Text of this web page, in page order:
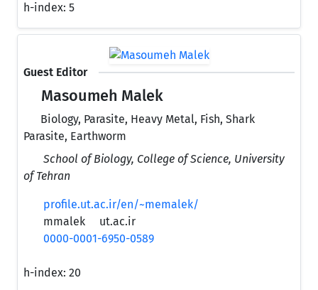
h-index: 5
Guest Editor
Masoumeh Malek
Biology, Parasite, Heavy Metal, Fish, Shark
Parasite, Earthworm
School of Biology, College of Science, University
of Tehran
profile.ut.ac.ir/en/~memalek/
mmalek
ut.ac.ir
0000-0001-6950-0589
h-index: 20